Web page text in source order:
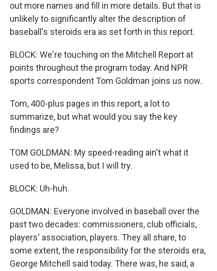
out more names and fill in more details. But that is
unlikely to significantly alter the description of
baseball's steroids era as set forth in this report.
BLOCK: We're touching on the Mitchell Report at
points throughout the program today. And NPR
sports correspondent Tom Goldman joins us now.
Tom, 400-plus pages in this report, a lot to
summarize, but what would you say the key
findings are?
TOM GOLDMAN: My speed-reading ain't what it
used to be, Melissa, but I will try.
BLOCK: Uh-huh.
GOLDMAN: Everyone involved in baseball over the
past two decades: commissioners, club officials,
players' association, players. They all share, to
some extent, the responsibility for the steroids era,
George Mitchell said today. There was, he said, a